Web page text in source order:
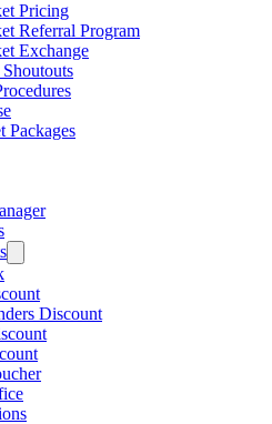
Pricing
Referral Program
Exchange
Packages
Discount